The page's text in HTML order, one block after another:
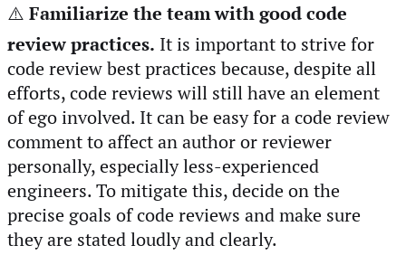
⚠️ Familiarize the team with good code
review practices. It is important to strive for
code review best practices because, despite all
efforts, code reviews will still have an element
of ego involved. It can be easy for a code review
comment to affect an author or reviewer
personally, especially less-experienced
engineers. To mitigate this, decide on the
precise goals of code reviews and make sure
they are stated loudly and clearly.